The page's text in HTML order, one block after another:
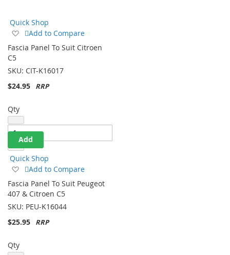
Quick Shop
Add
Wish
Add to Compare
Fascia Panel To Suit Citroen
C5
SKU: CIT-K16017
$24.95
Qty
Add
Quick Shop
Add
Wish
List
Add to Compare
Fascia Panel To Suit Peugeot
407 & Citroen C5
SKU: PEU-K16044
$25.95
Qty